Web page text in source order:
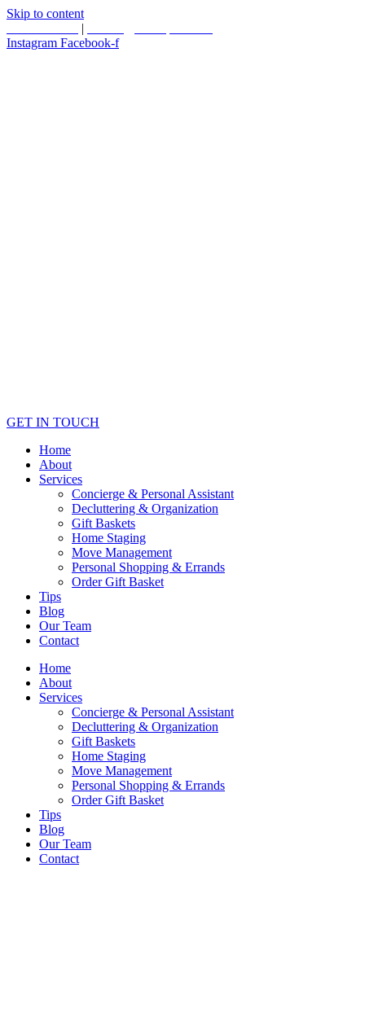
Skip to content
|
Instagram Facebook-f
GET IN TOUCH
Home
About
Services
Concierge & Personal Assistant
Decluttering & Organization
Gift Baskets
Home Staging
Move Management
Personal Shopping & Errands​
Order Gift Basket
Tips
Blog
Our Team
Contact
Home
About
Services
Concierge & Personal Assistant
Decluttering & Organization
Gift Baskets
Home Staging
Move Management
Personal Shopping & Errands​
Order Gift Basket
Tips
Blog
Our Team
Contact